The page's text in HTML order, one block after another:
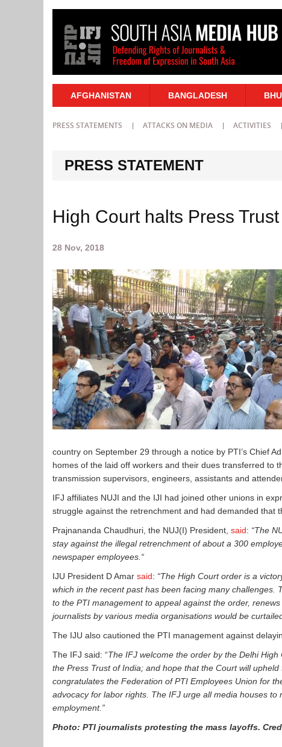
AFGHANISTAN BANGLADESH
PRESS STATEMENTS ATTACKS ON MEDIA ACTIVITIES
PRESS STATEMENT
High Court halts Press
28 Nov, 2018
country on September 29 through a notice by PTI’s Chief
homes of the laid off workers and their dues transferred to
transmission supervisors, engineers, assistants and
IFJ affiliates NUJI and the IJI had joined other unions in
struggle against the retrenchment and had demanded that
Prajnananda Chaudhuri, the NUJ(I) President, said: “The
stay against the illegal retrenchment of about a 300
newspaper employees.“
IJU President D Amar said: “The High Court order is a
which in the recent past has been facing many challenges.
to the PTI management to appeal against the order,
journalists by various media organisations would be
The IJU also cautioned the PTI management against
The IFJ said: “The IFJ welcome the order by the Delhi
the Press Trust of India; and hope that the Court will
congratulates the Federation of PTI Employees Union for
advocacy for labor rights. The IFJ urge all media houses
employment.”
Photo: PTI journalists protesting the mass layoffs.